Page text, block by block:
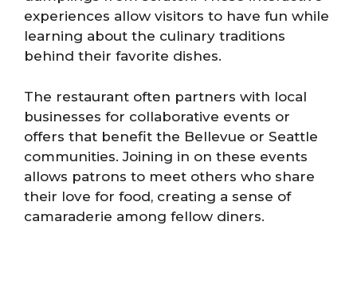
experiences allow visitors to have fun while
learning about the culinary traditions
behind their favorite dishes.
The restaurant often partners with local
businesses for collaborative events or
offers that benefit the Bellevue or Seattle
communities. Joining in on these events
allows patrons to meet others who share
their love for food, creating a sense of
camaraderie among fellow diners.